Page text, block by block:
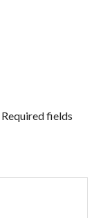
Required fields